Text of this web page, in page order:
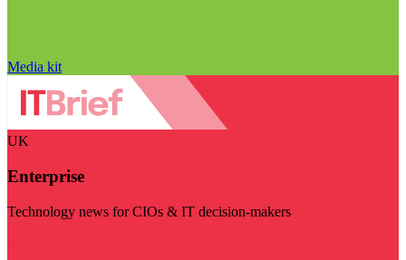
Media kit
UK
Enterprise
Technology news for CIOs & IT decision-makers